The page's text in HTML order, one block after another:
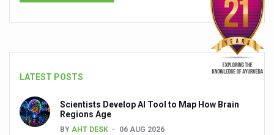
State’s first International Ayurveda & Wellness Conclave
People worldwide not getting enough Omega 3, says
Countdown to second WHO Global Summit on
Centre sanction Rs 140 cr for Ayurveda medical
International Conference on Ayurveda and Integrative
Yoga for Gastric Ailments: Healing the Gut the Natural
LATEST POSTS
Scientists Develop AI Tool to Map How Brain
Regions Age
BY AHT DESK 06 AUG 2026